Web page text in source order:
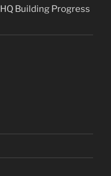
Building Progress